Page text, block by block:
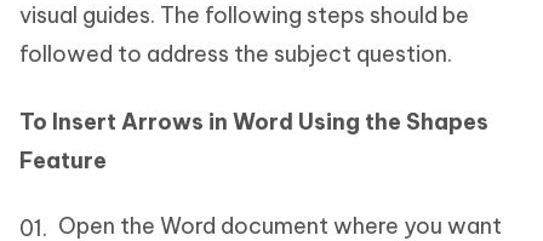
visual guides. The following steps should be
followed to address the subject question.
To Insert Arrows in Word Using the Shapes
Feature
Open the Word document where you want